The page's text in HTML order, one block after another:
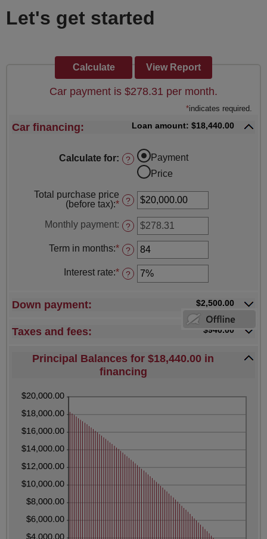
Let's get started
Car payment is $278.31 per month.
*indicates required.
Car financing: Loan amount: $18,440.00
Calculate for: ?
Payment
Price
Total purchase price
(before tax):* Enter
amount
between
$0.00
and
$5,000,000.00
?
Monthly payment: ?
Term in months:* Enter
an
amount
between
?
Interest rate:* Enter
an
?
Down payment: $2,500.00
Taxes and fees: $940.00
Principal Balances for $18,440.00 in
financing